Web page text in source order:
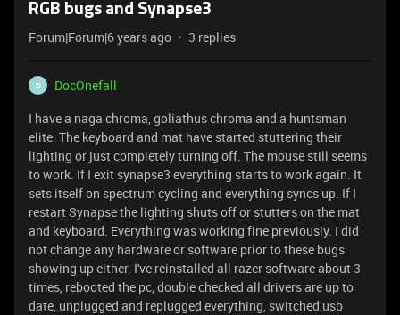
RGB bugs and Synapse3
Forum|Forum|6 years ago 3 replies
D
DocOnefall
I have a naga chroma, goliathus chroma and a huntsman
elite. The keyboard and mat have started stuttering their
lighting or just completely turning off. The mouse still seems
to work. If I exit synapse3 everything starts to work again. It
sets itself on spectrum cycling and everything syncs up. If I
restart Synapse the lighting shuts off or stutters on the mat
and keyboard. Everything was working fine previously. I did
not change any hardware or software prior to these bugs
showing up either. I've reinstalled all razer software about 3
times, rebooted the pc, double checked all drivers are up to
date, unplugged and replugged everything, switched usb